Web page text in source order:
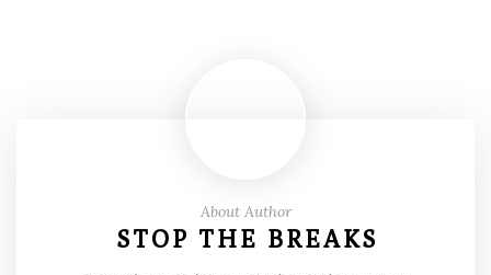
About Author
STOP THE BREAKS